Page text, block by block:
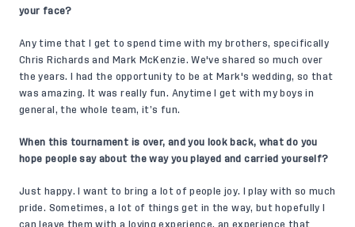
your face?
Any time that I get to spend time with my brothers, specifically
Chris Richards and Mark McKenzie. We've shared so much over
the years. I had the opportunity to be at Mark's wedding, so that
was amazing. It was really fun. Anytime I get with my boys in
general, the whole team, it’s fun.
When this tournament is over, and you look back, what do you
hope people say about the way you played and carried yourself?
Just happy. I want to bring a lot of people joy. I play with so much
pride. Sometimes, a lot of things get in the way, but hopefully I
can leave them with a loving experience, an experience that